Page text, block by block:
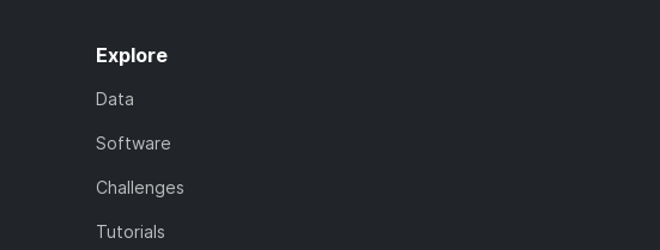
Explore
Data
Software
Challenges
Tutorials